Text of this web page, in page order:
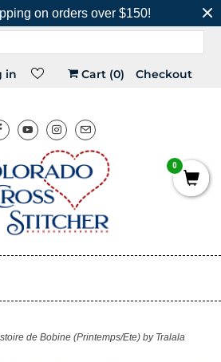
on orders over $150!
in Cart (0) Checkout
de Bobine (Printemps/Ete) by Tralala
0